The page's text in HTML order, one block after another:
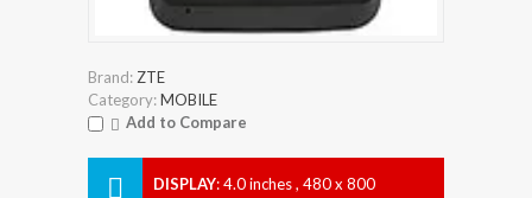
Brand:ZTE
Category:MOBILE
Add to Compare
DISPLAY:4.0 inches , 480 x 800